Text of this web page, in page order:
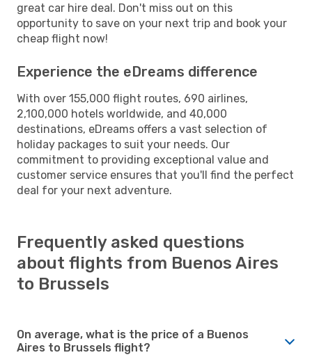
great car hire deal. Don't miss out on this
opportunity to save on your next trip and book your
cheap flight now!
Experience the eDreams difference
With over 155,000 flight routes, 690 airlines,
2,100,000 hotels worldwide, and 40,000
destinations, eDreams offers a vast selection of
holiday packages to suit your needs. Our
commitment to providing exceptional value and
customer service ensures that you'll find the perfect
deal for your next adventure.
Frequently asked questions
about flights from Buenos Aires
to Brussels
On average, what is the price of a Buenos
Aires to Brussels flight?